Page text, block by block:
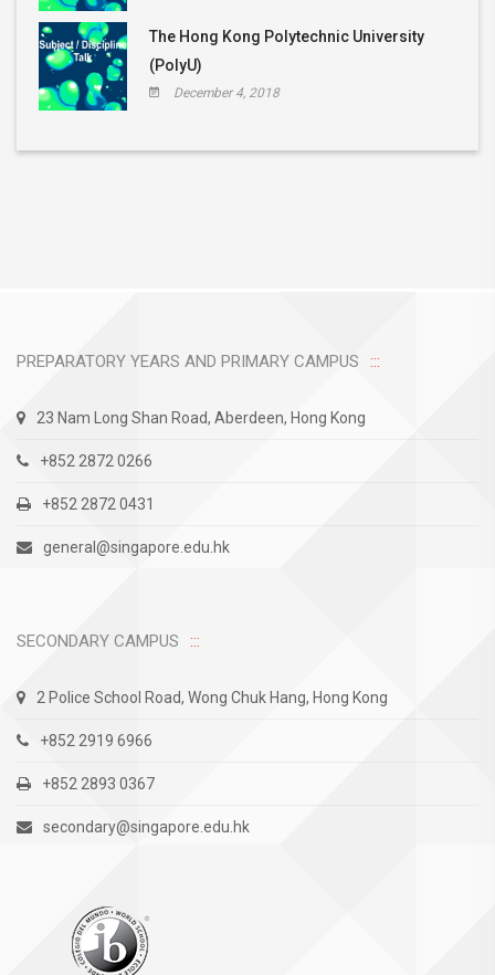
The Hong Kong Polytechnic University
(PolyU)
December 4, 2018
PREPARATORY YEARS AND PRIMARY CAMPUS
23 Nam Long Shan Road, Aberdeen, Hong Kong
+852 2872 0266
+852 2872 0431
general@singapore.edu.hk
SECONDARY CAMPUS
2 Police School Road, Wong Chuk Hang, Hong Kong
+852 2919 6966
+852 2893 0367
secondary@singapore.edu.hk